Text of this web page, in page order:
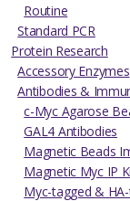
Routine
Standard PCR
Protein Research
Accessory Enzymes
Antibodies &
c-Myc Agarose
GAL4 Antibodies
Magnetic Beads
Magnetic Myc IP
Myc-tagged &